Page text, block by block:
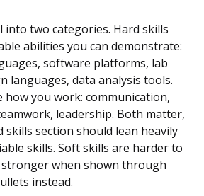
into two categories. Hard skills
abilities you can demonstrate:
software platforms, lab
languages, data analysis tools.
how you work: communication,
leadership. Both matter,
skills section should lean heavily
skills. Soft skills are harder to
when shown through
instead.